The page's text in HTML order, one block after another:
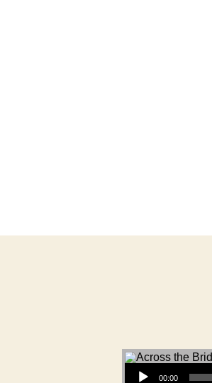
Audio Player
00:00